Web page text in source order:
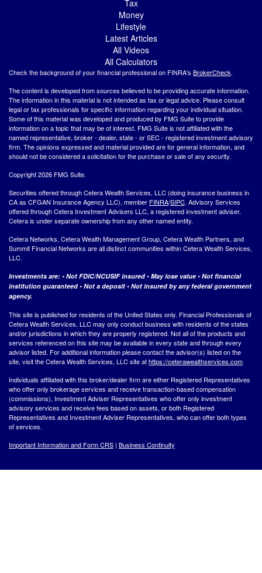
Tax
Money
Lifestyle
Latest Articles
All Videos
All Calculators
Check the background of your financial professional on FINRA's BrokerCheck.
The content is developed from sources believed to be providing accurate information.
The information in this material is not intended as tax or legal advice. Please consult
legal or tax professionals for specific information regarding your individual situation.
Some of this material was developed and produced by FMG Suite to provide
information on a topic that may be of interest. FMG Suite is not affiliated with the
named representative, broker - dealer, state - or SEC - registered investment advisory
firm. The opinions expressed and material provided are for general information, and
should not be considered a solicitation for the purchase or sale of any security.
Copyright 2026 FMG Suite.
Securities offered through Cetera Wealth Services, LLC (doing insurance business in
CA as CFGAN Insurance Agency LLC), member FINRA/SIPC. Advisory Services
offered through Cetera Investment Advisers LLC, a registered investment adviser.
Cetera is under separate ownership from any other named entity.
Cetera Networks, Cetera Wealth Management Group, Cetera Wealth Partners, and
Summit Financial Networks are all distinct communities within Cetera Wealth Services,
LLC.
Investments are: • Not FDIC/NCUSIF insured • May lose value • Not financial
institution guaranteed • Not a deposit • Not insured by any federal government
agency.
This site is published for residents of the United States only. Financial Professionals of
Cetera Wealth Services, LLC may only conduct business with residents of the states
and/or jurisdictions in which they are properly registered. Not all of the products and
services referenced on this site may be available in every state and through every
advisor listed. For additional information please contact the advisor(s) listed on the
site, visit the Cetera Wealth Services, LLC site athttps://ceterawealthservices.com
Individuals affiliated with this broker/dealer firm are either Registered Representatives
who offer only brokerage services and receive transaction-based compensation
(commissions), Investment Adviser Representatives who offer only investment
advisory services and receive fees based on assets, or both Registered
Representatives and Investment Adviser Representatives, who can offer both types
of services.
Important Information and Form CRS | Business Continuity